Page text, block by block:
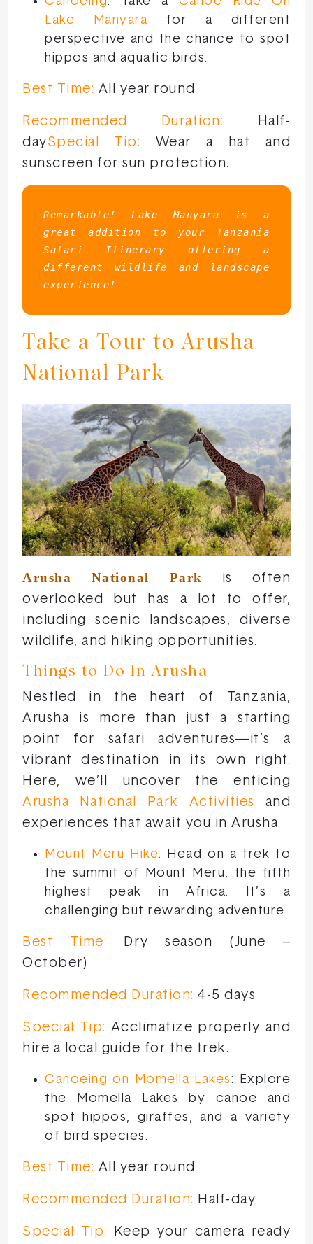
Lake Manyara for a different
perspective and the chance to spot
hippos and aquatic birds.
Best Time: All year round
Recommended Duration:
Half-
daySpecial Tip:
Wear a hat and
sunscreen for sun protection.
Remarkable! Lake Manyara is a
great addition to your Tanzania
Safari Itinerary offering a
different wildlife and landscape
experience!
Take a Tour to Arusha
National Park
Arusha National Park
is often
overlooked but has a lot to offer,
including scenic landscapes, diverse
wildlife, and hiking opportunities.
Things to Do In Arusha
Nestled in the heart of Tanzania,
Arusha is more than just a starting
point for safari adventures—it’s a
vibrant destination in its own right.
Here, we’ll uncover the enticing
Arusha National Park Activities
and
experiences that await you in Arusha.
Mount Meru Hike: Head on a trek to
the summit of Mount Meru, the fifth
highest peak in Africa. It’s a
challenging but rewarding adventure.
Best Time:
Dry season (June –
October)
Recommended Duration: 4-5 days
Special Tip: Acclimatize properly and
hire a local guide for the trek.
Canoeing on Momella Lakes: Explore
the Momella Lakes by canoe and
spot hippos, giraffes, and a variety
of bird species.
Best Time: All year round
Recommended Duration: Half-day
Special Tip:
Keep your camera ready